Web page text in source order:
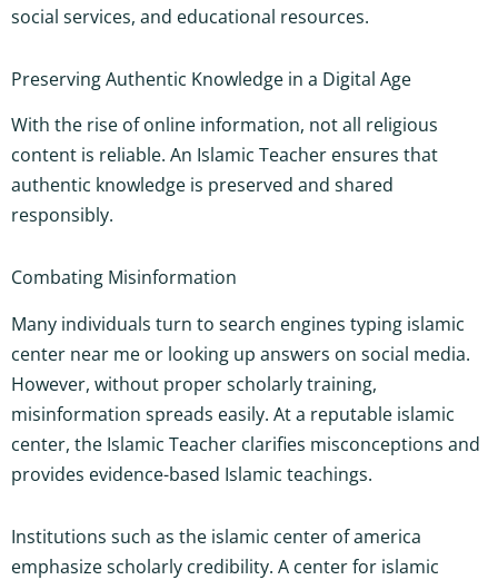
social services, and educational resources.
Preserving Authentic Knowledge in a Digital Age
With the rise of online information, not all religious
content is reliable. An Islamic Teacher ensures that
authentic knowledge is preserved and shared
responsibly.
Combating Misinformation
Many individuals turn to search engines typing islamic
center near me or looking up answers on social media.
However, without proper scholarly training,
misinformation spreads easily. At a reputable islamic
center, the Islamic Teacher clarifies misconceptions and
provides evidence-based Islamic teachings.
Institutions such as the islamic center of america
emphasize scholarly credibility. A center for islamic